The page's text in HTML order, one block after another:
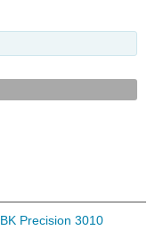
BK Precision 3010